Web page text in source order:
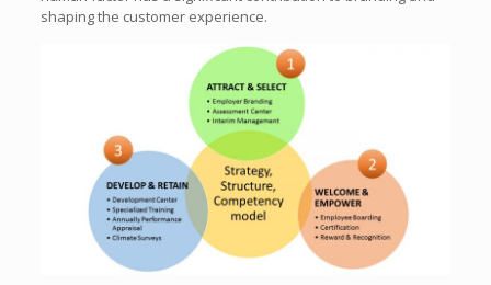
shaping the customer experience.